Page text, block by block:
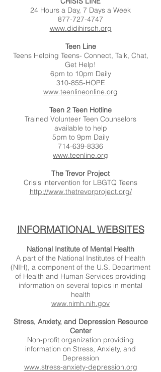
24 Hours a Day, 7 Days a Week
877-727-4747
www.didihirsch.org
Teen Line
Teens Helping Teens- Connect, Talk, Chat,
Get Help!
6pm to 10pm Daily
310-855-HOPE
www.teenlineonline.org
Teen 2 Teen Hotline
Trained Volunteer Teen Counselors
available to help
5pm to 9pm Daily
714-639-8336
www.teenline.org
The Trevor Project
Crisis intervention for LBGTQ Teens
http://www.thetrevorproject.org/
INFORMATIONAL WEBSITES
National Institute of Mental Health
A part of the National Institutes of Health
(NIH), a component of the U.S. Department
of Health and Human Services providing
information on several topics in mental
health
www.nimh.nih.gov
Stress, Anxiety, and Depression Resource
Center
Non-profit organization providing
information on Stress, Anxiety, and
Depression
www.stress-anxiety-depression.org